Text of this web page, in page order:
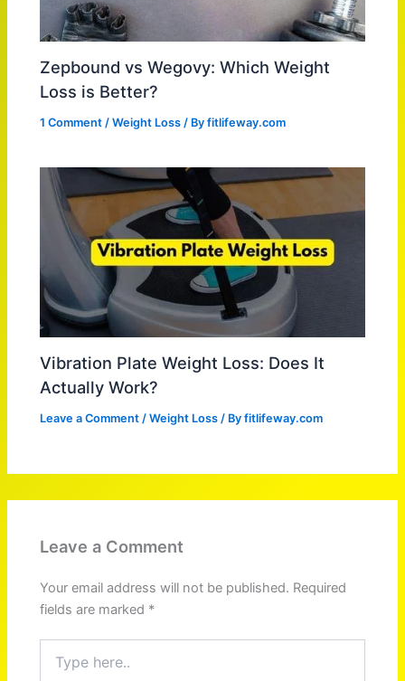
Zepbound vs Wegovy: Which Weight
Loss is Better?
1 Comment /Weight Loss / Byfitlifeway.com
Vibration Plate Weight Loss: Does It
Actually Work?
Leave a Comment /Weight Loss / Byfitlifeway.com
Leave a Comment
Your email address will not be published. Required
fields are marked *
here..